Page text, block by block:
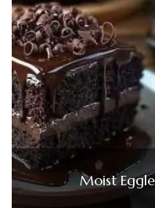
Moist